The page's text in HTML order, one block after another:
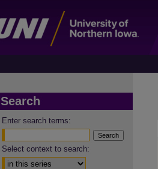
Search
Enter search terms:
Select context to search: